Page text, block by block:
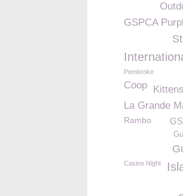
GSPCA
Pembroke
Coop Kittens
La Grande
Rambo
Casino Night